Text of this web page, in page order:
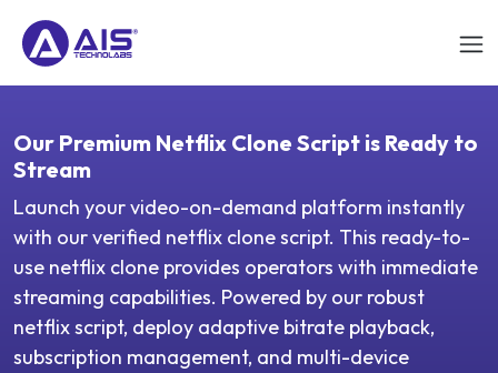
Our Premium Netflix Clone Script is Ready to
Stream
Launch your video-on-demand platform instantly
with our verified netflix clone script. This ready-to-
use netflix clone provides operators with immediate
streaming capabilities. Powered by our robust
netflix script, deploy adaptive bitrate playback,
subscription management, and multi-device